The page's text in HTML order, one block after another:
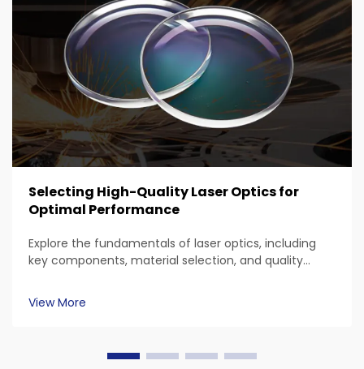
Selecting High-Quality Laser Optics for
Optimal Performance
Explore the fundamentals of laser optics, including
key components, material selection, and quality
compatibility, surface roughness, coatings, and
applications in various sectors like automotive and
View More